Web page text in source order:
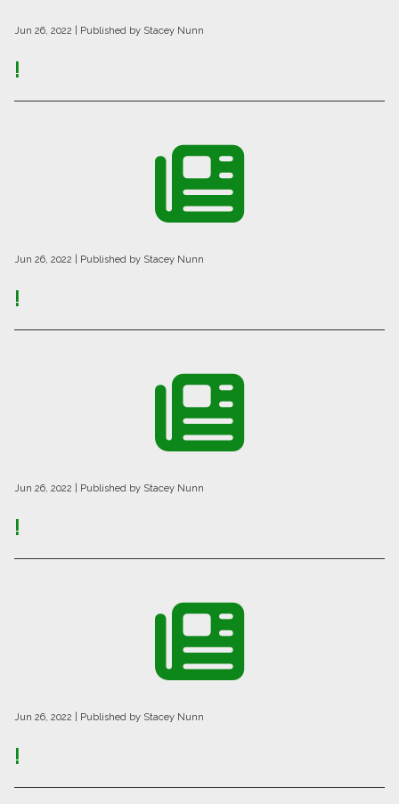
Jun 26, 2022 | Published by Stacey Nunn
!
Jun 26, 2022 | Published by Stacey Nunn
!
Jun 26, 2022 | Published by Stacey Nunn
!
Jun 26, 2022 | Published by Stacey Nunn
!